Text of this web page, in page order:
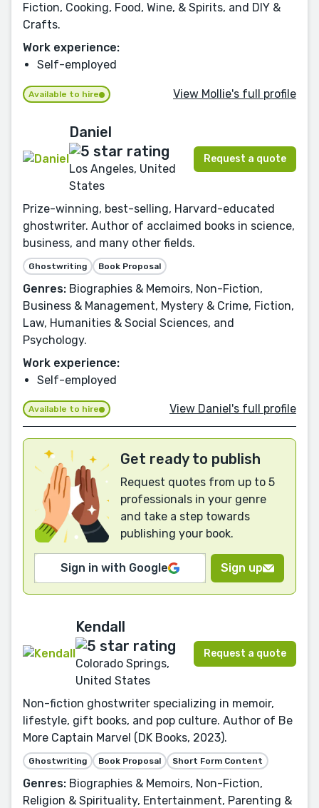
Fiction, Cooking, Food, Wine, & Spirits, and DIY &
Crafts.
Work experience:
Self-employed
Available to hire View Mollie's full profile
Daniel
Los Angeles, United
States
Request a quote
Prize-winning, best-selling, Harvard-educated
ghostwriter. Author of acclaimed books in science,
business, and many other fields.
Ghostwriting Book Proposal
Genres: Biographies & Memoirs, Non-Fiction,
Business & Management, Mystery & Crime, Fiction,
Law, Humanities & Social Sciences, and
Psychology.
Work experience:
Self-employed
Available to hire View Daniel's full profile
Get ready to publish
Request quotes from up to 5
professionals in your genre
and take a step towards
publishing your book.
Sign in with Google Sign up
Kendall
Colorado Springs,
United States
Request a quote
Non-fiction ghostwriter specializing in memoir,
lifestyle, gift books, and pop culture. Author of Be
More Captain Marvel (DK Books, 2023).
Ghostwriting Book Proposal Short Form Content
Genres: Biographies & Memoirs, Non-Fiction,
Religion & Spirituality, Entertainment, Parenting &